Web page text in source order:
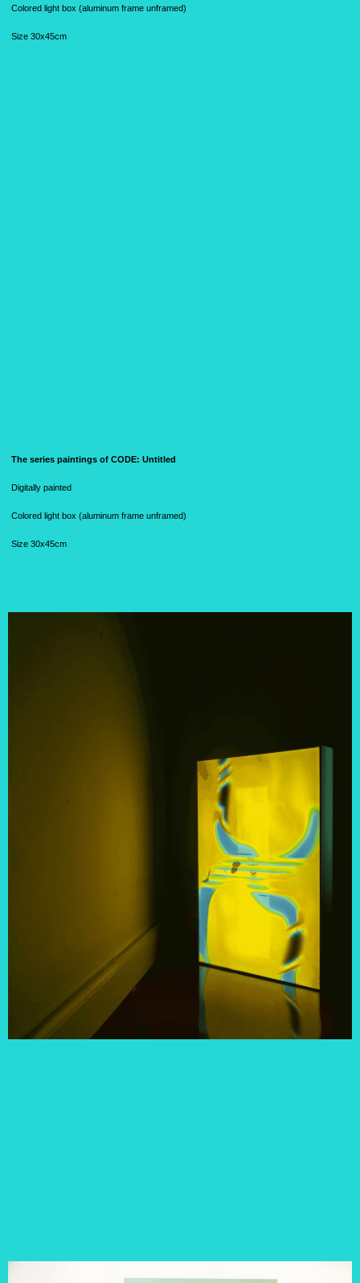
Colored light box (aluminum frame unframed)
Size 30x45cm
The series paintings of CODE:Untitled
Digitally painted
Colored light box (aluminum frame unframed)
Size 30x45cm